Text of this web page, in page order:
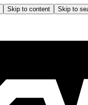
Skip to content Skip to